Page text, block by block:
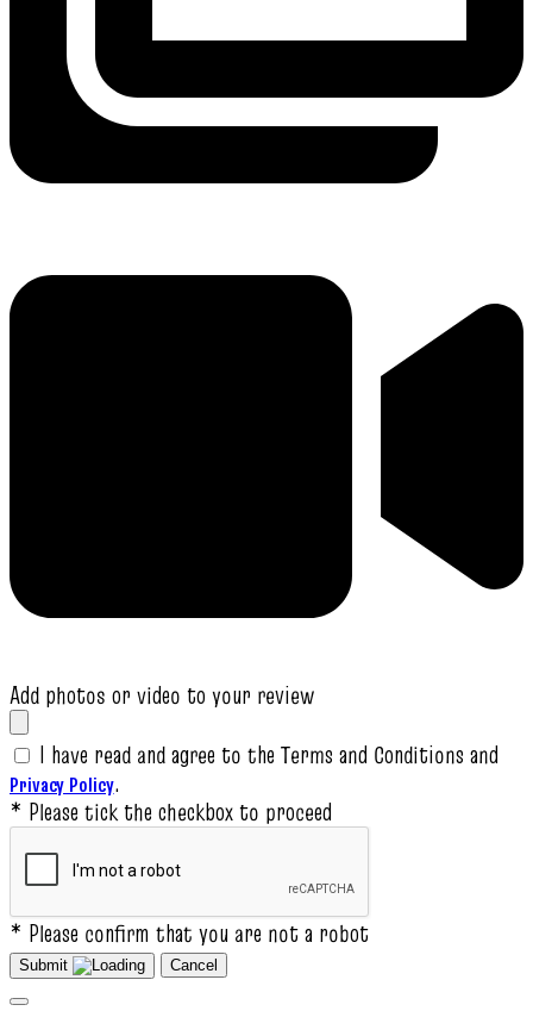
Add photos or video to your review
I have read and agree to the Terms and Conditions and
Privacy Policy.
* Please tick the checkbox to proceed
* Please confirm that you are not a robot
Submit Cancel